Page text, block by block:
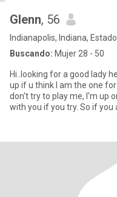
Glenn, 56
Indianapolis, Indiana,
Buscando: Mujer 28 - 50
Hi..looking for a good lady here, no games no scammers
up if u think I am the one
don't try to play me, I'm up on the player lines, and will not interact
with you if you try. So if you